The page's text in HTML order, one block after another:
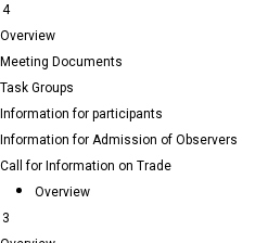
Overview
Meeting Documents
Task Groups
Information for participants
Information for Admission of Observers
Call for Information on Trade
Overview